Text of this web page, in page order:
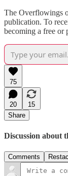
The Overflowings
publication. To
becoming a free or
75
20
15
Share
Discussion about
Comments